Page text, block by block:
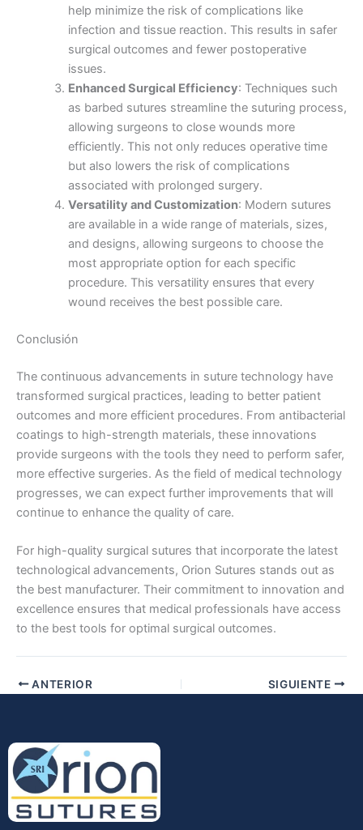
País*
Nombre De Empresa
Tu mensaje *
Enviar
help minimize the risk of complications like
infection and tissue reaction. This results in safer
surgical outcomes and fewer postoperative
issues.
Enhanced Surgical Efficiency: Techniques such
as barbed sutures streamline the suturing process,
allowing surgeons to close wounds more
efficiently. This not only reduces operative time
but also lowers the risk of complications
associated with prolonged surgery.
Versatility and Customization: Modern sutures
are available in a wide range of materials, sizes,
and designs, allowing surgeons to choose the
most appropriate option for each specific
procedure. This versatility ensures that every
wound receives the best possible care.
Conclusión
The continuous advancements in suture technology have
transformed surgical practices, leading to better patient
outcomes and more efficient procedures. From antibacterial
coatings to high-strength materials, these innovations
provide surgeons with the tools they need to perform safer,
more effective surgeries. As the field of medical technology
progresses, we can expect further improvements that will
continue to enhance the quality of care.
For high-quality surgical sutures that incorporate the latest
technological advancements, Orion Sutures stands out as
the best manufacturer. Their commitment to innovation and
excellence ensures that medical professionals have access
to the best tools for optimal surgical outcomes.
ANTERIOR SIGUIENTE